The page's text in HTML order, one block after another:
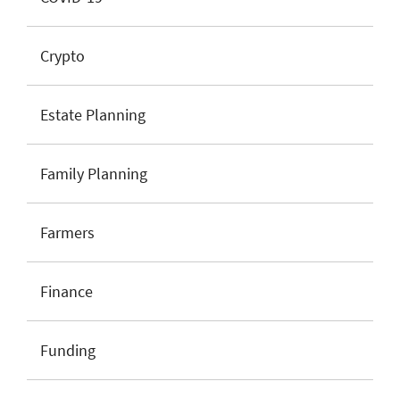
Crypto
Estate Planning
Family Planning
Farmers
Finance
Funding